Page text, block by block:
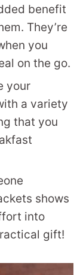
benefit
They’re
you
on the go.
your
a variety
that you
shows
into
gift!